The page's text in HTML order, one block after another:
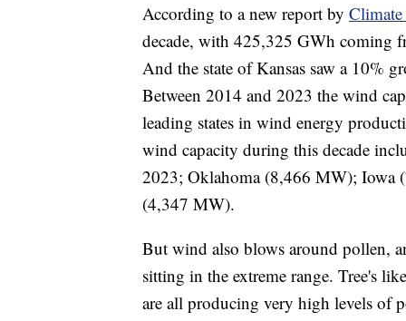
According to a new report by
decade, with 425,325 GWh coming
And the state of Kansas saw a 10%
Between 2014 and 2023 the wind
leading states in wind energy
wind capacity during this decade
2023; Oklahoma (8,466 MW); Iowa
(4,347 MW).
But wind also blows around pollen,
sitting in the extreme range. Tree's
are all producing very high levels of